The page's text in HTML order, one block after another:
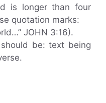
is longer than four
quotation marks:
JOHN 3:16).
be: text being